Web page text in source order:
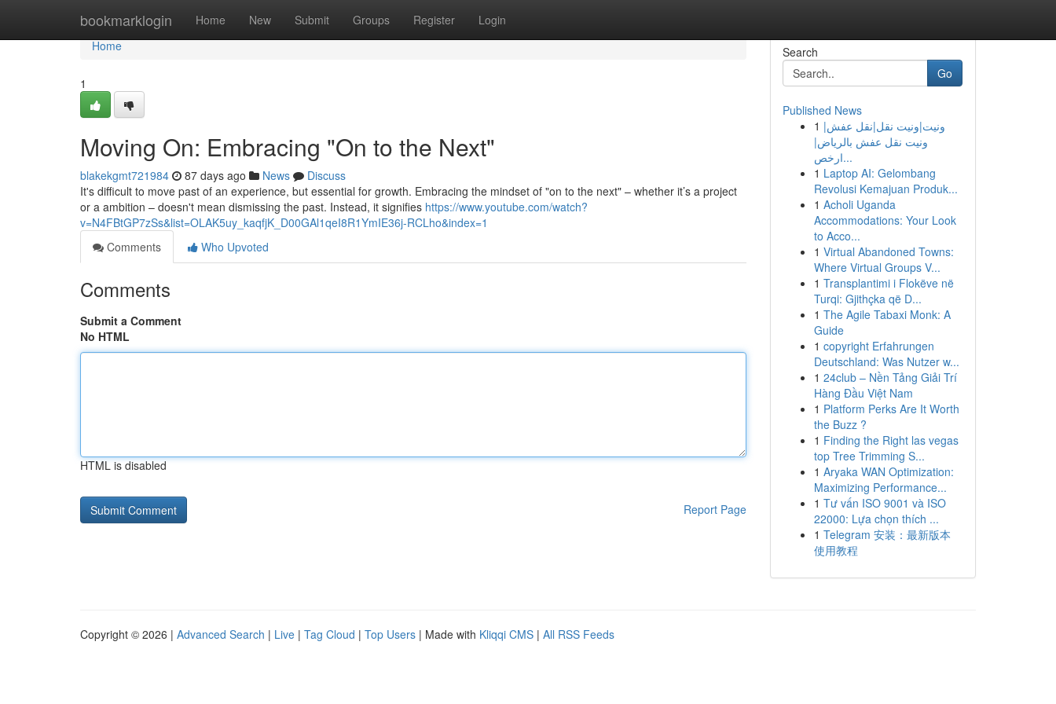
bookmarklogin Home New Submit Groups Register Login
Home
Home
1
Moving On: Embracing "On to the Next"
blakekgmt721984 87 days ago News
Discuss
It's difficult to move past of an experience, but essential for growth. Embracing the mindset of "on to the next" – whether it’s a project
or a ambition – doesn't mean dismissing the past. Instead, it signifies https://www.youtube.com/watch?
v=N4FBtGP7zSs&list=OLAK5uy_kaqfjK_D00GAl1qeI8R1YmIE36j-RCLho&index=1
Comments
Who Upvoted
Comments
Submit a Comment
No HTML
HTML is disabled
Report Page
Search
Go
Published News
1 ونيت|ونيت نقل|نقل عفش|
ونيت نقل عفش بالرياض|
ارخص...
1 Laptop AI: Gelombang
Revolusi Kemajuan Produk...
1 Acholi Uganda
Accommodations: Your Look
to Acco...
1 Virtual Abandoned Towns:
Where Virtual Groups V...
1 Transplantimi i Flokëve në
Turqi: Gjithçka që D...
1 The Agile Tabaxi Monk: A
Guide
1 copyright Erfahrungen
Deutschland: Was Nutzer w...
1 24club – Nền Tảng Giải Trí
Hàng Đầu Việt Nam
1 Platform Perks Are It Worth
the Buzz ?
1 Finding the Right las vegas
top Tree Trimming S...
1 Aryaka WAN Optimization:
Maximizing Performance...
1 Tư vấn ISO 9001 và ISO
22000: Lựa chọn thích ...
1 Telegram 安装：最新版本
使用教程
Copyright © 2026 | Advanced Search | Live | Tag Cloud | Top Users | Made with Kliqqi CMS | All RSS Feeds